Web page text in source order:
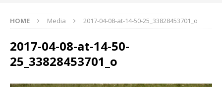
HOME Media 2017-04-08-at-14-50-25_33828453701_o
2017-04-08-at-14-50-
25_33828453701_o